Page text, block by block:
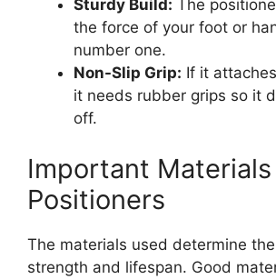
Sturdy Build: The
the force of your foot or
number one.
Non-Slip Grip: If it
it needs rubber grips so it
off.
Important
Positioners
The materials used determine the
strength and lifespan. Good